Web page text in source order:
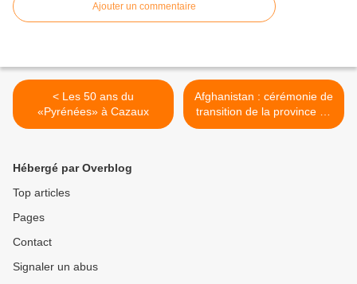
Ajouter un commentaire
< Les 50 ans du
«Pyrénées» à Cazaux
Afghanistan : cérémonie de
transition de la province de
Kapisa >
Hébergé par Overblog
Top articles
Pages
Contact
Signaler un abus